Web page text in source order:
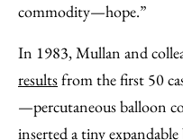
commodity—hope.”
In 1983, Mullan and
resultsfrom the first 50
—percutaneous balloon
inserted a tiny